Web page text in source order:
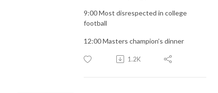
9:00Most disrespected in college
football
12:00Masters champion’s dinner
1.2K